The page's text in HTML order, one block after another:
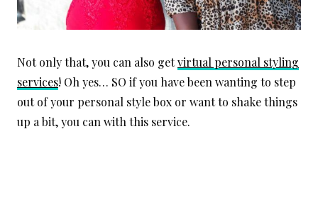
Not only that, you can also getvirtual personal styling
services! Oh yes… SO if you have been wanting to step
out of your personal style box or want to shake things
up a bit, you can with this service.